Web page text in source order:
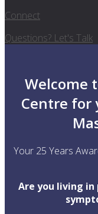
Connect
Questions? Let's Talk
Welcome
Centre for
Your 25 Years
Are you living